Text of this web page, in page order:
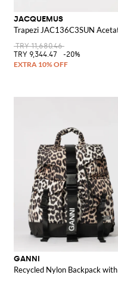
JACQUEMUS
Trapezi JAC136C3SUN
TRY 11,680.46
TRY 9,344.47
-20%
GANNI
Recycled Nylon Backpack